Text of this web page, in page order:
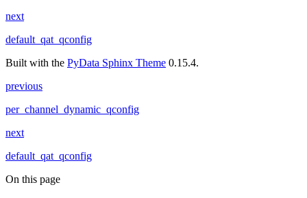
next
default_qat_qconfig
Built with the PyData Sphinx Theme 0.15.4.
previous
per_channel_dynamic_qconfig
next
default_qat_qconfig
On this page